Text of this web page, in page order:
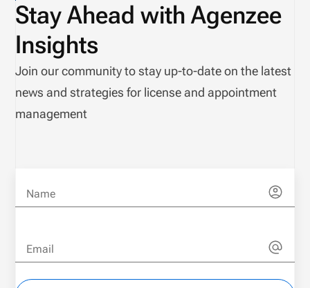
Stay Ahead with Agenzee
Insights
Join our community to stay up-to-date on the latest
news and strategies for license and appointment
management
Name
Email